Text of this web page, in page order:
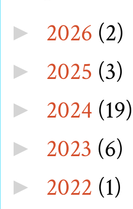
► 2026 (2)
► 2025 (3)
► 2024 (19)
► 2023 (6)
► 2022 (1)